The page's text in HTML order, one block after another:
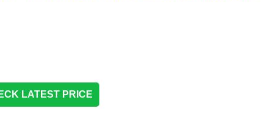
LATEST PRICE